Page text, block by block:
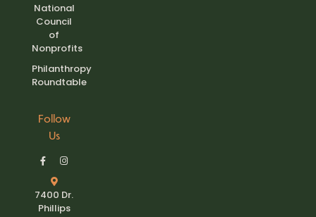
National
Council
of
Nonprofits
Philanthropy
Roundtable
Follow
Us
7400 Dr.
Phillips